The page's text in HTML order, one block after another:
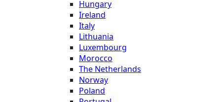
Hungary
Ireland
Italy
Lithuania
Luxembourg
Morocco
The Netherlands
Norway
Poland